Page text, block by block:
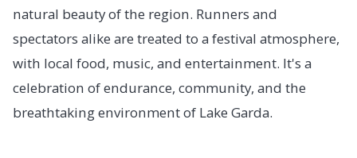
natural beauty of the region. Runners and
spectators alike are treated to a festival atmosphere,
with local food, music, and entertainment. It's a
celebration of endurance, community, and the
breathtaking environment of Lake Garda.